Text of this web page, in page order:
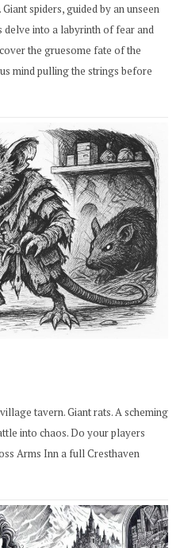
spiders, guided by an unseen
into a labyrinth of fear and
the gruesome fate of the
mind pulling the strings before
tavern. Giant rats. A scheming
into chaos. Do your players
Arms Inn a full Cresthaven